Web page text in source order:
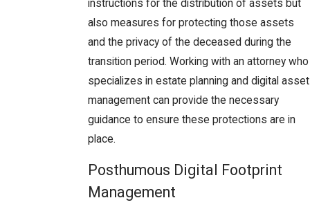
instructions for the distribution of assets but
also measures for protecting those assets
and the privacy of the deceased during the
transition period. Working with an attorney who
specializes in estate planning and digital asset
management can provide the necessary
guidance to ensure these protections are in
place.
Posthumous Digital Footprint
Management